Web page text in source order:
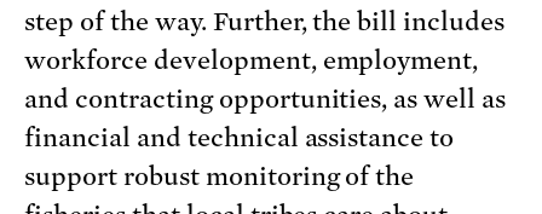
step of the way. Further, the bill includes
workforce development, employment,
and contracting opportunities, as well as
financial and technical assistance to
support robust monitoring of the